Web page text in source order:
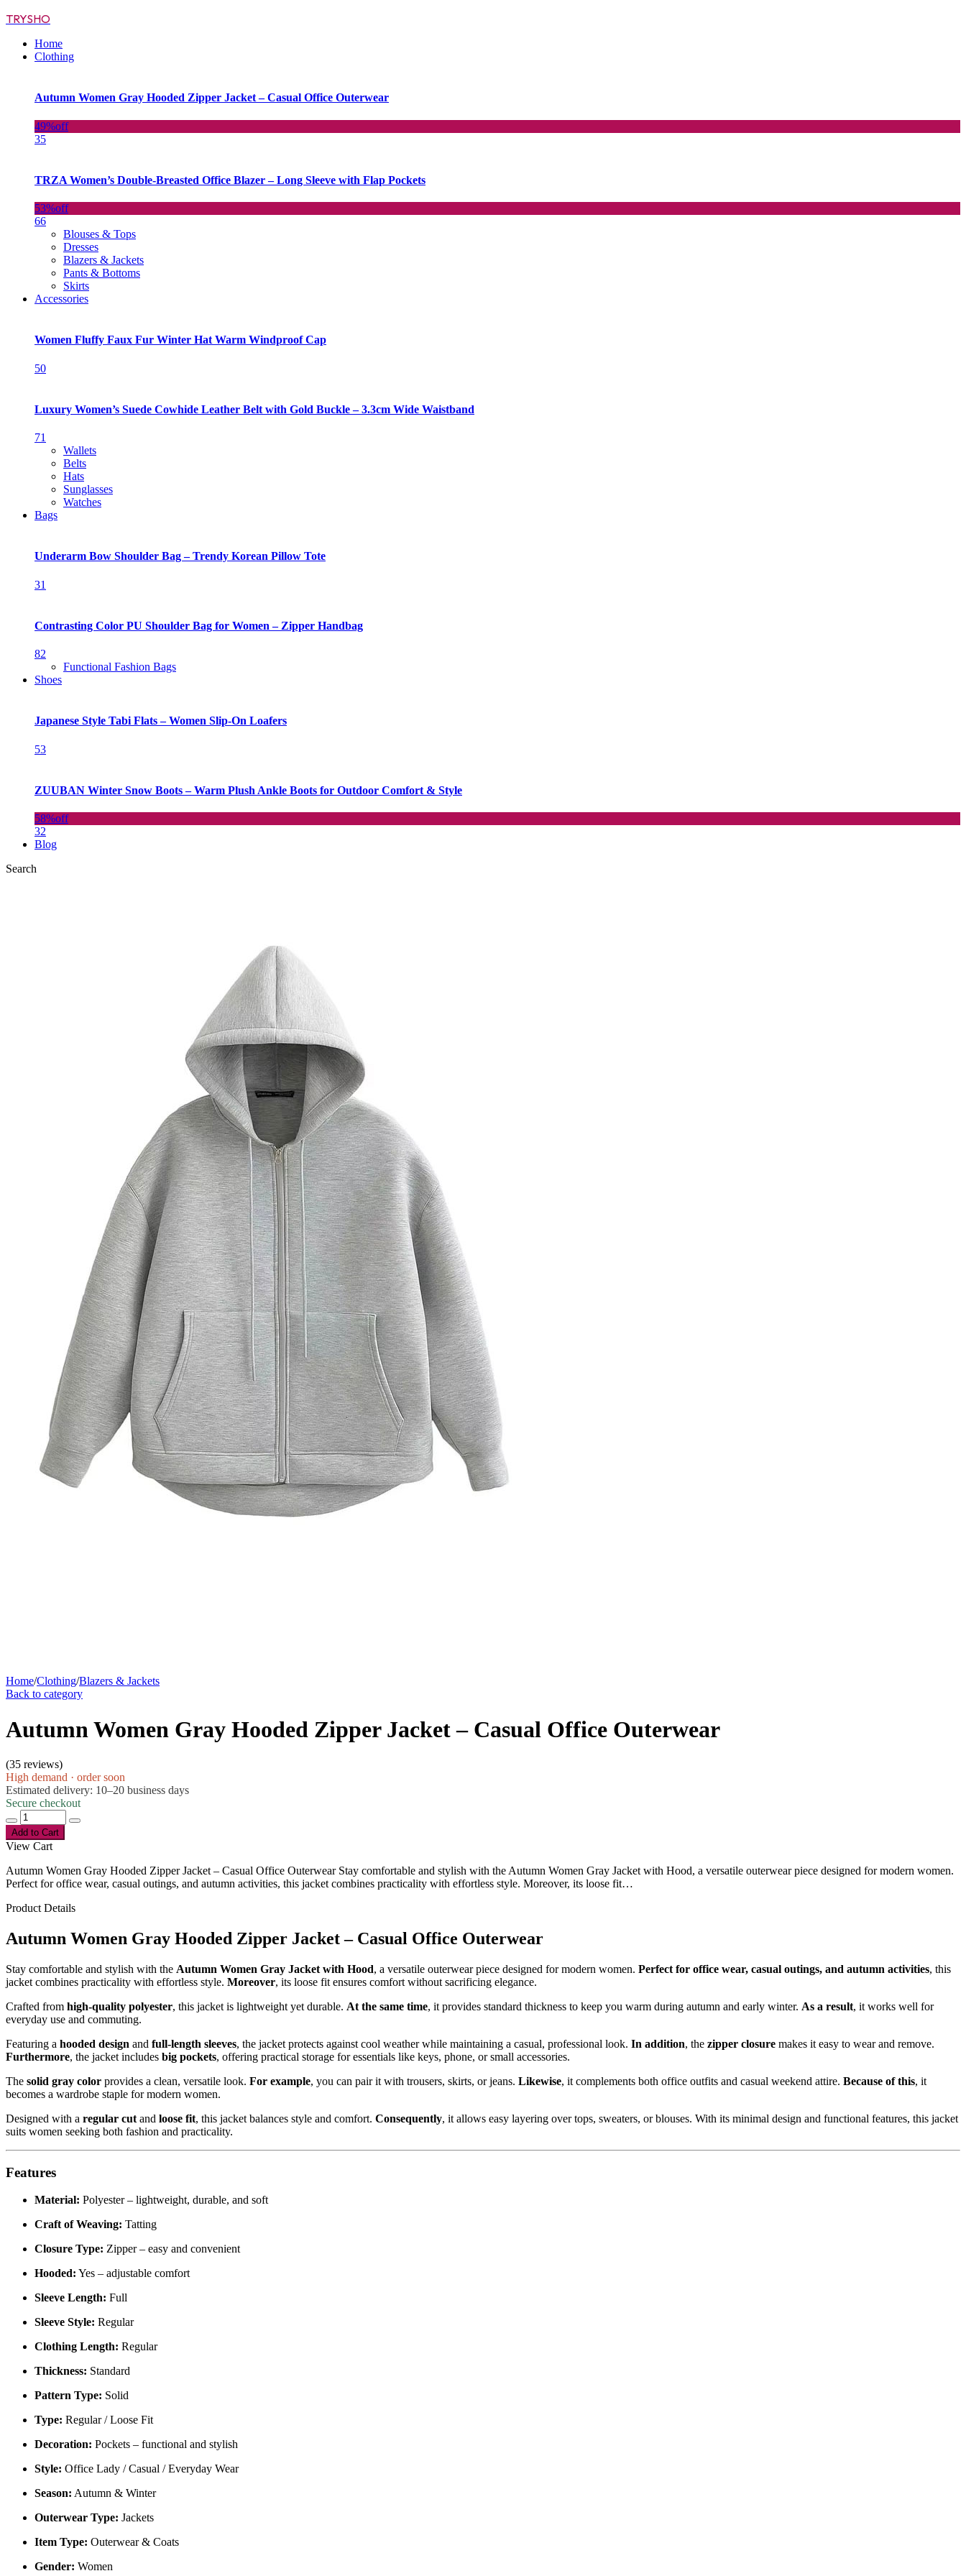
TRYSHO
Home
Clothing
Autumn Women Gray Hooded Zipper Jacket – Casual Office Outerwear
49%off
35
TRZA Women’s Double-Breasted Office Blazer – Long Sleeve with Flap Pockets
53%off
66
Blouses & Tops
Dresses
Blazers & Jackets
Pants & Bottoms
Skirts
Accessories
Women Fluffy Faux Fur Winter Hat Warm Windproof Cap
50
Luxury Women’s Suede Cowhide Leather Belt with Gold Buckle – 3.3cm Wide Waistband
71
Wallets
Belts
Hats
Sunglasses
Watches
Bags
Underarm Bow Shoulder Bag – Trendy Korean Pillow Tote
31
Contrasting Color PU Shoulder Bag for Women – Zipper Handbag
82
Functional Fashion Bags
Shoes
Japanese Style Tabi Flats – Women Slip-On Loafers
53
ZUUBAN Winter Snow Boots – Warm Plush Ankle Boots for Outdoor Comfort & Style
58%off
32
Blog
Search
Home/Clothing/Blazers & Jackets
Back to category
Autumn Women Gray Hooded Zipper Jacket – Casual Office Outerwear
(35 reviews)
High demand · order soon
Estimated delivery: 10–20 business days
Secure checkout
Add to Cart
View Cart
Autumn Women Gray Hooded Zipper Jacket – Casual Office Outerwear Stay comfortable and stylish with the Autumn Women Gray Jacket with Hood, a versatile outerwear piece designed for modern women.
Perfect for office wear, casual outings, and autumn activities, this jacket combines practicality with effortless style. Moreover, its loose fit…
Product Details
Autumn Women Gray Hooded Zipper Jacket – Casual Office Outerwear
Stay comfortable and stylish with the Autumn Women Gray Jacket with Hood, a versatile outerwear piece designed for modern women. Perfect for office wear, casual outings, and autumn activities, this
jacket combines practicality with effortless style. Moreover, its loose fit ensures comfort without sacrificing elegance.
Crafted from high-quality polyester, this jacket is lightweight yet durable. At the same time, it provides standard thickness to keep you warm during autumn and early winter. As a result, it works well for
everyday use and commuting.
Featuring a hooded design and full-length sleeves, the jacket protects against cool weather while maintaining a casual, professional look. In addition, the zipper closure makes it easy to wear and remove.
Furthermore, the jacket includes big pockets, offering practical storage for essentials like keys, phone, or small accessories.
The solid gray color provides a clean, versatile look. For example, you can pair it with trousers, skirts, or jeans. Likewise, it complements both office outfits and casual weekend attire. Because of this, it
becomes a wardrobe staple for modern women.
Designed with a regular cut and loose fit, this jacket balances style and comfort. Consequently, it allows easy layering over tops, sweaters, or blouses. With its minimal design and functional features, this jacket
suits women seeking both fashion and practicality.
Features
Material: Polyester – lightweight, durable, and soft
Craft of Weaving: Tatting
Closure Type: Zipper – easy and convenient
Hooded: Yes – adjustable comfort
Sleeve Length: Full
Sleeve Style: Regular
Clothing Length: Regular
Thickness: Standard
Pattern Type: Solid
Type: Regular / Loose Fit
Decoration: Pockets – functional and stylish
Style: Office Lady / Casual / Everyday Wear
Season: Autumn & Winter
Outerwear Type: Jackets
Item Type: Outerwear & Coats
Gender: Women